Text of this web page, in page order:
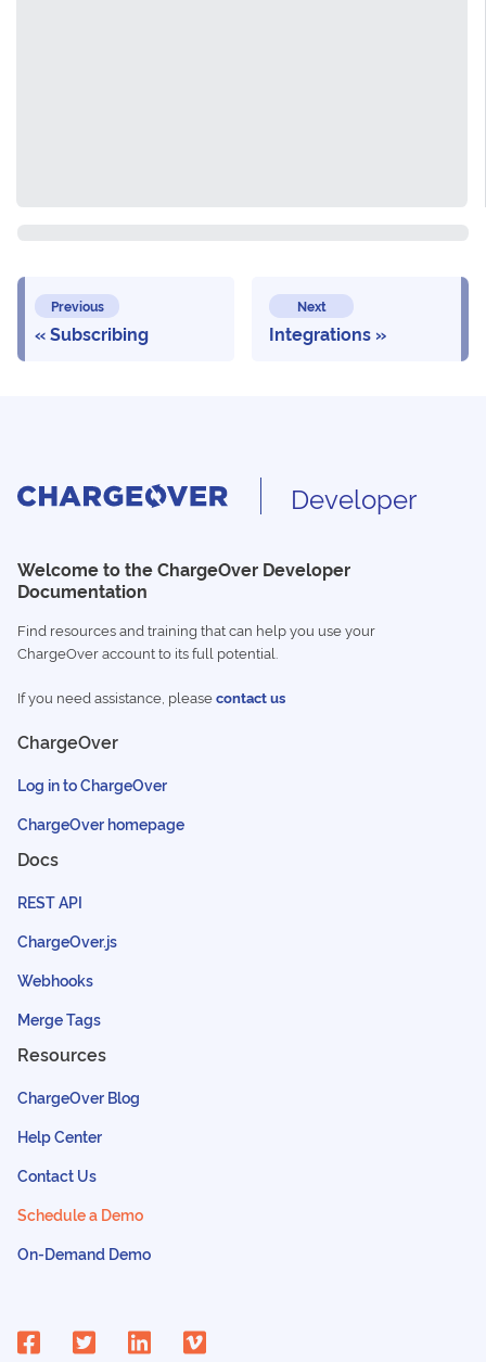
Previous
Subscribing
Next
Integrations
Developer
Welcome to the ChargeOver Developer
Documentation
Find resources and training that can help you use your
ChargeOver account to its full potential.
If you need assistance, pleasecontact us
ChargeOver
Log in to ChargeOver
ChargeOver homepage
Docs
REST API
ChargeOver.js
Webhooks
Merge Tags
Resources
ChargeOver Blog
Help Center
Contact Us
Schedule a Demo
On-Demand Demo